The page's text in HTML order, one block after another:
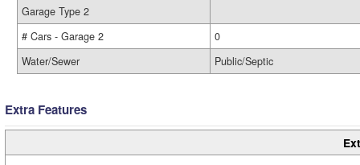
Garage Type 2
# Cars - Garage 2
0
Water/Sewer
Public/Septic
Extra Features